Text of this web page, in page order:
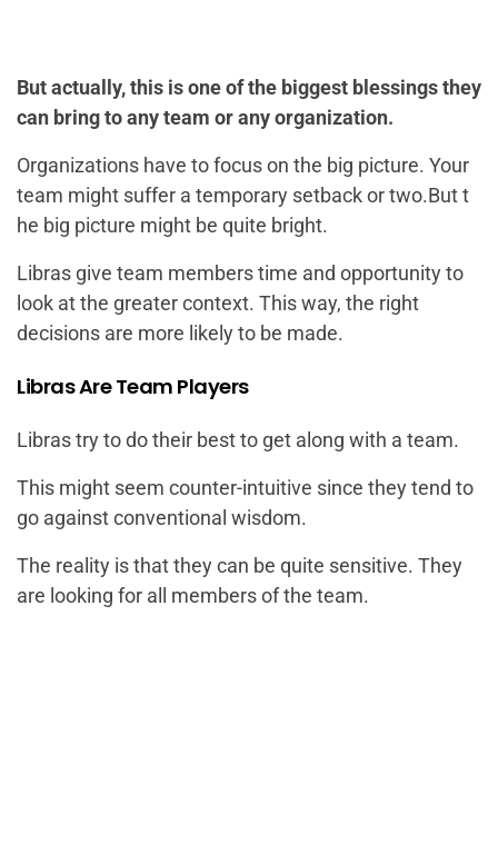
But actually, this is one of the biggest blessings they
can bring to any team or any organization.
Organizations have to focus on the big picture. Your
team might suffer a temporary setback or two.But t
he big picture might be quite bright.
Libras give team members time and opportunity to
look at the greater context. This way, the right
decisions are more likely to be made.
Libras Are Team Players
Libras try to do their best to get along with a team.
This might seem counter-intuitive since they tend to
go against conventional wisdom.
The reality is that they can be quite sensitive. They
are looking for all members of the team.